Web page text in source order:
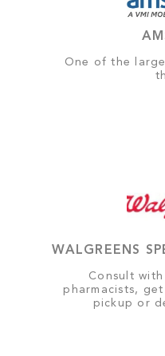
One of the
WALGREENS
Consult
pharmacists,
pickup or